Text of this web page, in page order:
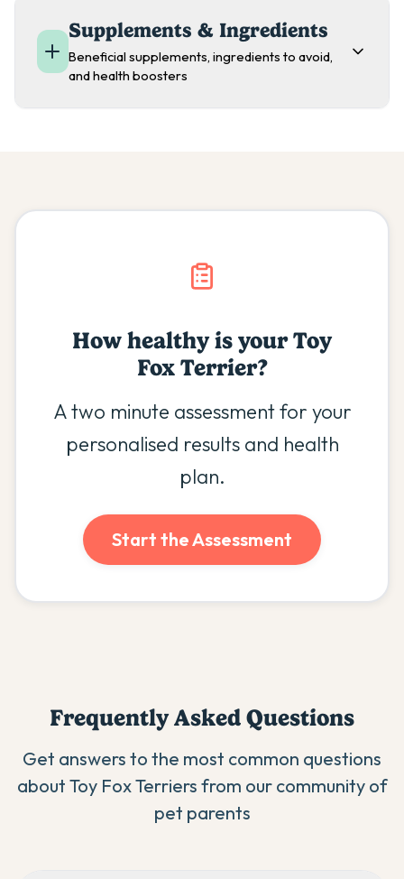
Supplements & Ingredients
Beneficial supplements, ingredients to avoid,
and health boosters
How healthy is yourToy
Fox Terrier?
A two minute assessment for your
personalised results and health
plan.
Start the Assessment
Frequently Asked Questions
Get answers to the most common questions
about Toy Fox Terriers from our community of
pet parents